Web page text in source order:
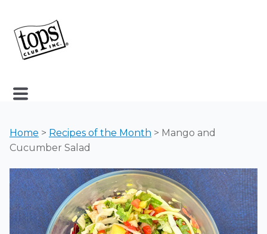
Home > Recipes of the Month > Mango and
Cucumber Salad